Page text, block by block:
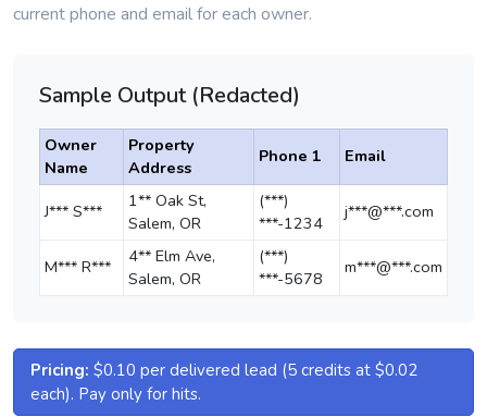
current phone and email for each owner.
Sample Output (Redacted)
Owner
Name
Property
Address
Phone 1 Email
J*** S***
1** Oak St,
Salem, OR
(***)
***-1234
j***@***.com
M*** R***
4** Elm Ave,
Salem, OR
(***)
***-5678
m***@***.com
Pricing: $0.10 per delivered lead (5 credits at $0.02
each). Pay only for hits.